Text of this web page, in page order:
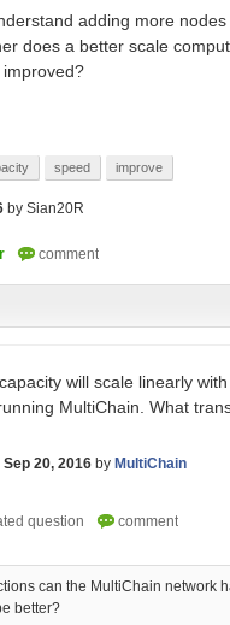
adding more
does a better scale
speed improve
by Sian20R
will scale linearly
MultiChain. What
Sep 20, 2016 by MultiChain
can the MultiChain network
better?